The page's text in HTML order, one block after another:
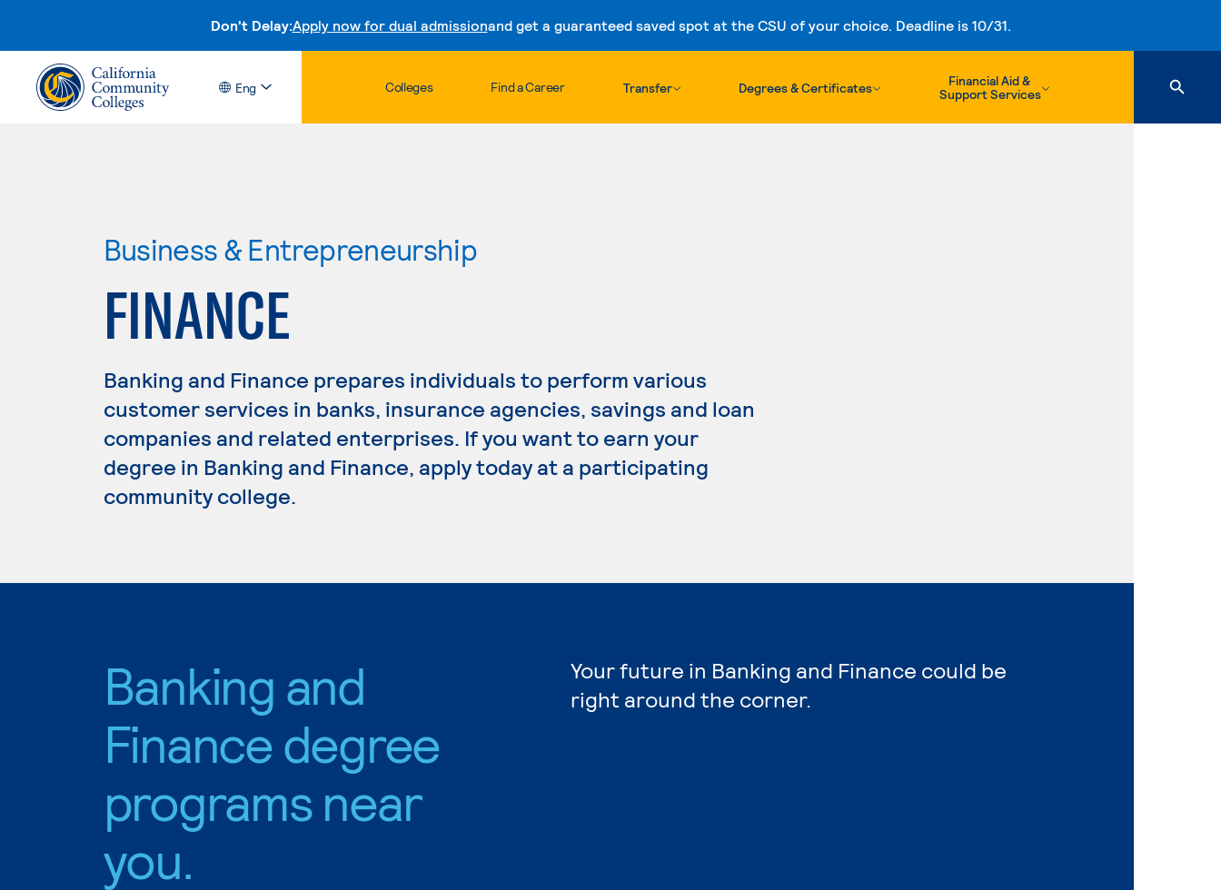
Don't Delay:Apply now for dual admissionand get a guaranteed saved spot at the CSU of your choice. Deadline is 10/31.
Skip to content
Eng Colleges Find a Career Transfer Degrees & Certificates
Financial Aid &
Support Services
Business & Entrepreneurship
FINANCE
Banking and Finance prepares individuals to perform various
customer services in banks, insurance agencies, savings and loan
companies and related enterprises. If you want to earn your
degree in Banking and Finance, apply today at a participating
community college.
Banking and
Finance degree
programs near
you.
Your future in Banking and Finance could be
right around the corner.